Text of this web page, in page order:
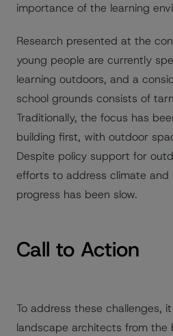
importance of the learning
Research presented at the
young people are currently
learning outdoors, and a
school grounds consists of
Traditionally, the focus has
building first, with outdoor
Despite policy support for
efforts to address climate and
progress has been slow.
Call to Action
To address these challenges,
landscape architects from the